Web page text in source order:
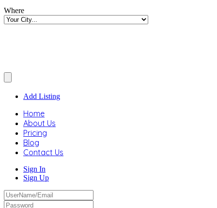
Where
Add Listing
Home
About Us
Pricing
Blog
Contact Us
Sign In
Sign Up